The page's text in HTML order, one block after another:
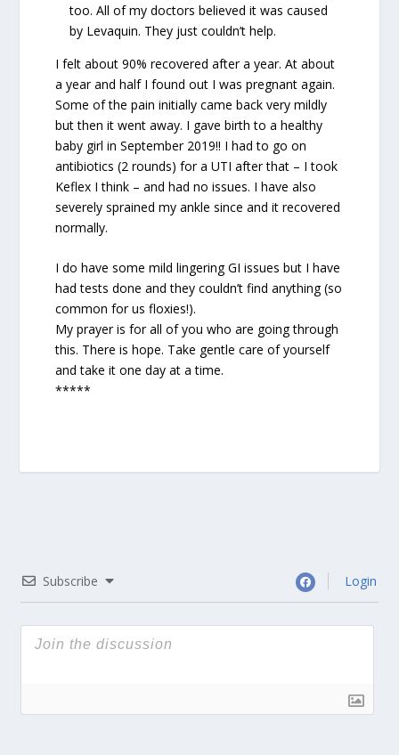
too. All of my doctors believed it was caused
by Levaquin. They just couldn’t help.
I felt about 90% recovered after a year. At about
a year and half I found out I was pregnant again.
Some of the pain initially came back very mildly
but then it went away. I gave birth to a healthy
baby girl in September 2019!! I had to go on
antibiotics (2 rounds) for a UTI after that – I took
Keflex I think – and had no issues. I have also
severely sprained my ankle since and it recovered
normally.
I do have some mild lingering GI issues but I have
had tests done and they couldn’t find anything (so
common for us floxies!).
My prayer is for all of you who are going through
this. There is hope. Take gentle care of yourself
and take it one day at a time.
*****
Subscribe Login